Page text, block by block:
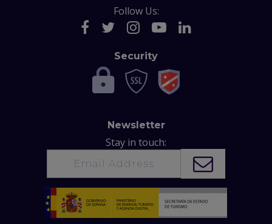
Follow Us:
Security
Newsletter
Stay in touch: